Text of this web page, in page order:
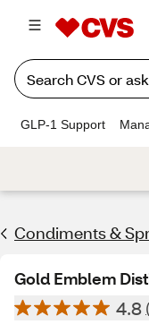
GLP-1 Support
Condiments &
Gold Emblem
4.8